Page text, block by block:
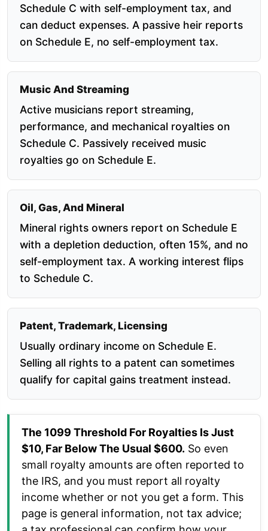
Schedule C with self-employment tax, and
can deduct expenses. A passive heir reports
on Schedule E, no self-employment tax.
Music And Streaming
Active musicians report streaming,
performance, and mechanical royalties on
Schedule C. Passively received music
royalties go on Schedule E.
Oil, Gas, And Mineral
Mineral rights owners report on Schedule E
with a depletion deduction, often 15%, and no
self-employment tax. A working interest flips
to Schedule C.
Patent, Trademark, Licensing
Usually ordinary income on Schedule E.
Selling all rights to a patent can sometimes
qualify for capital gains treatment instead.
The 1099 Threshold For Royalties Is Just
$10, Far Below The Usual $600. So even
small royalty amounts are often reported to
the IRS, and you must report all royalty
income whether or not you get a form. This
page is general information, not tax advice;